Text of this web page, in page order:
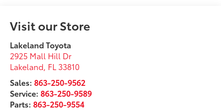
Visit our Store
Lakeland Toyota
2925 Mall Hill Dr
Lakeland, FL 33810
Sales:863-250-9562
Service:863-250-9589
Parts:863-250-9554